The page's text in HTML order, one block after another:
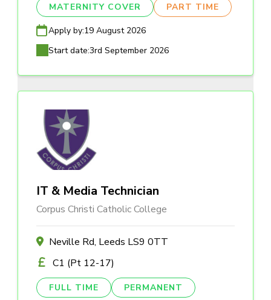
MATERNITY COVER PART TIME
Apply by:19 August 2026
Start date:3rd September 2026
IT & Media Technician
Corpus Christi Catholic College
Neville Rd, Leeds LS9 0TT
C1 (Pt 12-17)
FULL TIME PERMANENT